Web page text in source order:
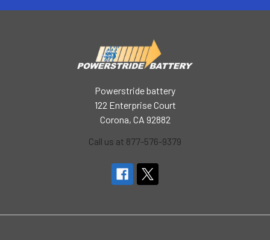
Powerstride battery
122 Enterprise Court
Corona, CA 92882
Call us at 877-576-9379